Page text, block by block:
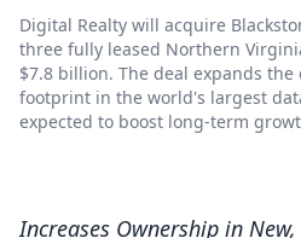
Digital Realty will acquire
three fully leased Northern
$7.8 billion. The deal expands
footprint in the world's largest
expected to boost long-term
Increases Ownership in